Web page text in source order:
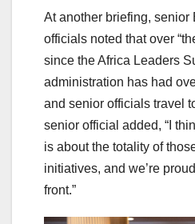
At another briefing, senior
officials noted that over
since the Africa Leaders
administration has had
and senior officials travel
senior official added, “I
is about the totality of
initiatives, and we’re
front.”